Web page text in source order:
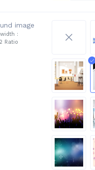
image
:
Ratio